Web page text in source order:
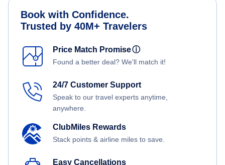
Book with Confidence.
Trusted by 40M+ Travelers
Price Match Promiseⓘ
Found a better deal? We'll match it!
24/7 Customer Support
Speak to our travel experts anytime,
anywhere.
ClubMiles Rewards
Stack points & airline miles to save.
Easy Cancellations